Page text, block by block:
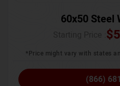
60x50 Steel
$
*Price might vary with states
(866)